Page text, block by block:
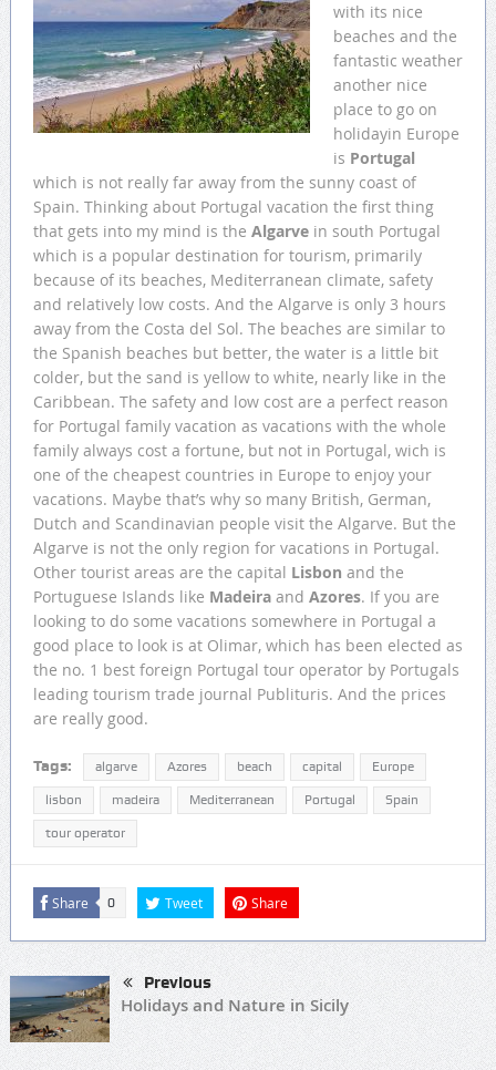
with its nice
beaches and the
fantastic weather
another nice
place to go on
holidayin Europe
is Portugal
which is not really far away from the sunny coast of
Spain. Thinking about Portugal vacation the first thing
that gets into my mind is the Algarve in south Portugal
which is a popular destination for tourism, primarily
because of its beaches, Mediterranean climate, safety
and relatively low costs. And the Algarve is only 3 hours
away from the Costa del Sol. The beaches are similar to
the Spanish beaches but better, the water is a little bit
colder, but the sand is yellow to white, nearly like in the
Caribbean. The safety and low cost are a perfect reason
for Portugal family vacation as vacations with the whole
family always cost a fortune, but not in Portugal, wich is
one of the cheapest countries in Europe to enjoy your
vacations. Maybe that’s why so many British, German,
Dutch and Scandinavian people visit the Algarve. But the
Algarve is not the only region for vacations in Portugal.
Other tourist areas are the capital Lisbon and the
Portuguese Islands like Madeira and Azores. If you are
looking to do some vacations somewhere in Portugal a
good place to look is at Olimar, which has been elected as
the no. 1 best foreign Portugal tour operator by Portugals
leading tourism trade journal Publituris. And the prices
are really good.
Tags: algarve Azores beach capital Europe
lisbon madeira Mediterranean Portugal Spain
tour operator
Share 0 Tweet Share
Previous
Holidays and Nature in Sicily